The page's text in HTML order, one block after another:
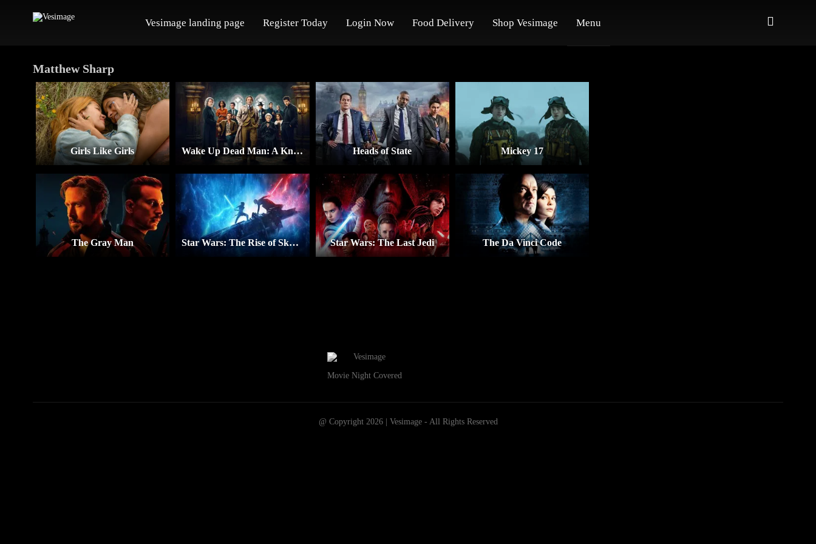
Vesimage landing page Register Today Login Now Food Delivery Shop Vesimage Menu
Matthew Sharp
Girls Like Girls Wake Up Dead Man: A Knives Out Mystery Heads of State Mickey 17
The Gray Man Star Wars: The Rise of Skywalker Star Wars: The Last Jedi The Da Vinci Code
Movie Night Covered
@ Copyright 2026 | Vesimage - All Rights Reserved